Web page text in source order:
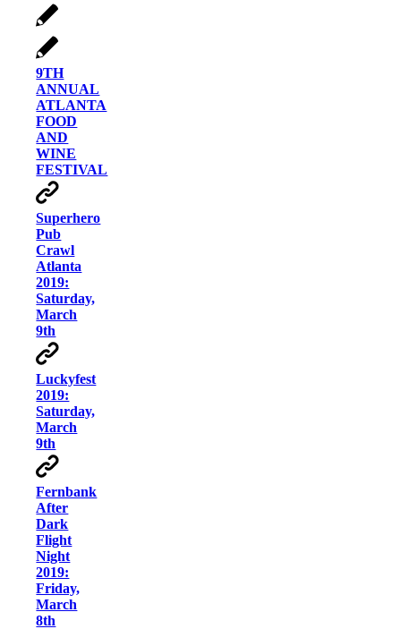
9TH
ANNUAL
ATLANTA
FOOD
AND
WINE
FESTIVAL
Superhero
Pub
Crawl
Atlanta
2019:
Saturday,
March
9th
Luckyfest
2019:
Saturday,
March
9th
Fernbank
After
Dark
Flight
Night
2019:
Friday,
March
8th